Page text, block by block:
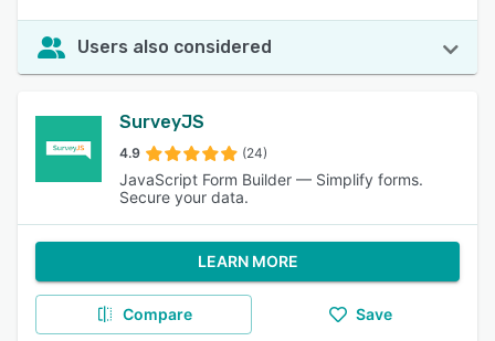
Users also considered
SurveyJS
4.9 (24)
JavaScript Form Builder — Simplify forms.
Secure your data.
LEARN MORE
Compare Save